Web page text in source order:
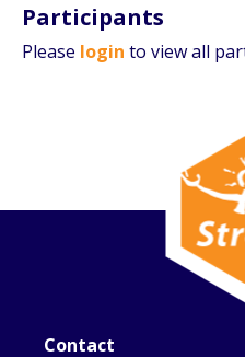
Participants
Please login to view all
Contact